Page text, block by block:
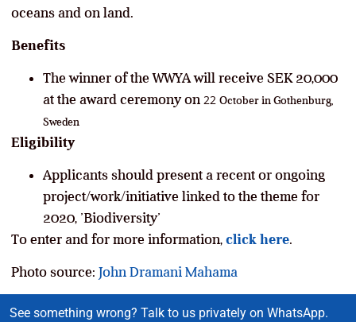
oceans and on land.
Benefits
The winner of the WWYA will receive SEK 20,000
at the award ceremony on 22 October in Gothenburg,
Sweden
Eligibility
Applicants should present a recent or ongoing
project/work/initiative linked to the theme for
2020, ’Biodiversity’
To enter and for more information, click here.
Photo source: John Dramani Mahama
See something wrong? Talk to us privately on WhatsApp.